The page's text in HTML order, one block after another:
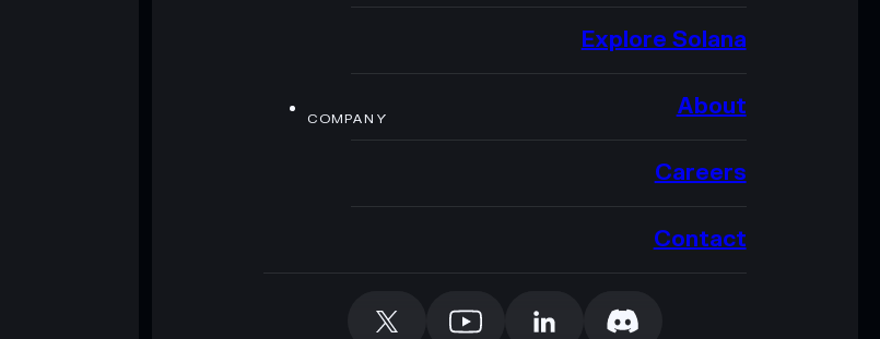
Explore Solana
COMPANY About
Careers
Contact